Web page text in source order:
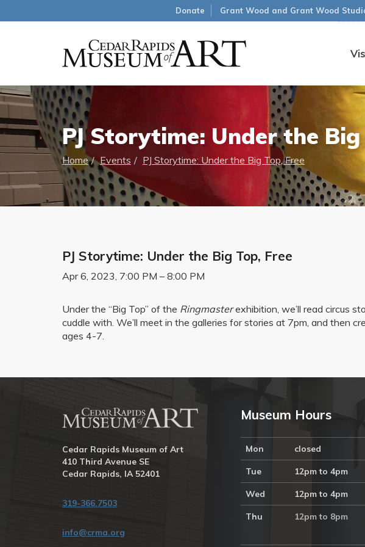
Donate Grant Wood and Grant Wood
PJ Storytime: Under the Big
Home Events PJ Storytime: Under the Big Top, Free
PJ Storytime: Under the Big Top, Free
Apr 6, 2023, 7:00 PM – 8:00 PM
Under the “Big Top” of the Ringmasterexhibition, we’ll read circus
cuddle with. We’ll meet in the galleries for stories at 7pm, and then
ages 4-7.
Cedar Rapids Museum of Art
410 Third Avenue SE
Cedar Rapids, IA 52401
319-366.7503
info@crma.org
Museum Hours
Mon closed
Tue 12pm to 4pm
Wed 12pm to 4pm
Thu 12pm to 8pm